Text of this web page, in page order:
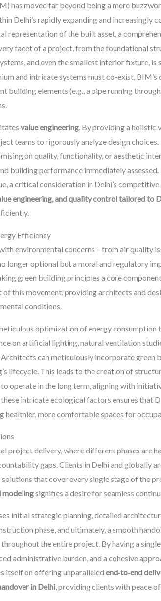
has moved far beyond being a mere
Delhi’s rapidly expanding and increasingly
representation of the built asset, a
facet of a project, from the foundational
and even the smallest interior fixture, is
and intricate systems must co-exist,
elements (e.g., a pipe running
value engineering. By providing a holistic
teams to rigorously analyze design
on quality, functionality, or aesthetic
building performance immediately
a critical consideration in Delhi’s
engineering, and quality control tailored to
Efficiency
environmental concerns – from air quality
longer optional but a moral and regulatory
green building principles a core
this movement, providing architects and
conditions.
optimization of energy consumption
on artificial lighting, natural ventilation
can meticulously incorporate
lifecycle. This leads to the creation of
operate in the long term, aligning with
intricate ecological factors ensures that
healthier, more comfortable spaces for
project delivery, where different phases are
gaps. Clients in Delhi and globally
that cover every single stage of the
modelingsignifies a desire for seamless
initial strategic planning, detailed
phase, and ultimately, a smooth
the entire project. By having a
administrative burden, and a cohesive
itself on offering unparalleled end‑to‑end
in Delhi, providing clients with peace